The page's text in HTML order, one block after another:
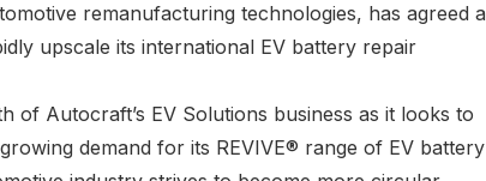
remanufacturing technologies, has agreed a
upscale its international EV battery repair
Autocraft’s EV Solutions business as it looks to
demand for its REVIVE® range of EV battery